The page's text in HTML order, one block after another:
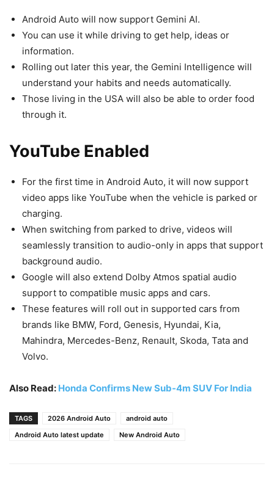
Android Auto will now support Gemini AI.
You can use it while driving to get help, ideas or
information.
Rolling out later this year, the Gemini Intelligence will
understand your habits and needs automatically.
Those living in the USA will also be able to order food
through it.
YouTube Enabled
For the first time in Android Auto, it will now support
video apps like YouTube when the vehicle is parked or
charging.
When switching from parked to drive, videos will
seamlessly transition to audio-only in apps that support
background audio.
Google will also extend Dolby Atmos spatial audio
support to compatible music apps and cars.
These features will roll out in supported cars from
brands like BMW, Ford, Genesis, Hyundai, Kia,
Mahindra, Mercedes-Benz, Renault, Skoda, Tata and
Volvo.
Also Read: Honda Confirms New Sub-4m SUV For India
TAGS 2026 Android Auto
android auto
Android Auto latest update
New Android Auto